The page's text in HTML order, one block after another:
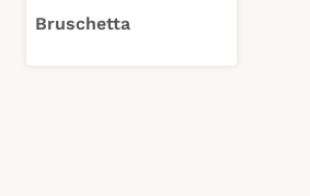
Bruschetta